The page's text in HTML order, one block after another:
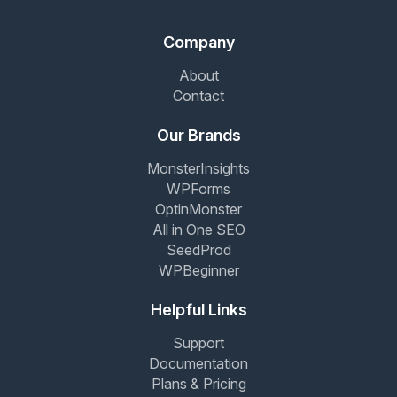
Company
About
Contact
Our Brands
MonsterInsights
WPForms
OptinMonster
All in One SEO
SeedProd
WPBeginner
Helpful Links
Support
Documentation
Plans & Pricing